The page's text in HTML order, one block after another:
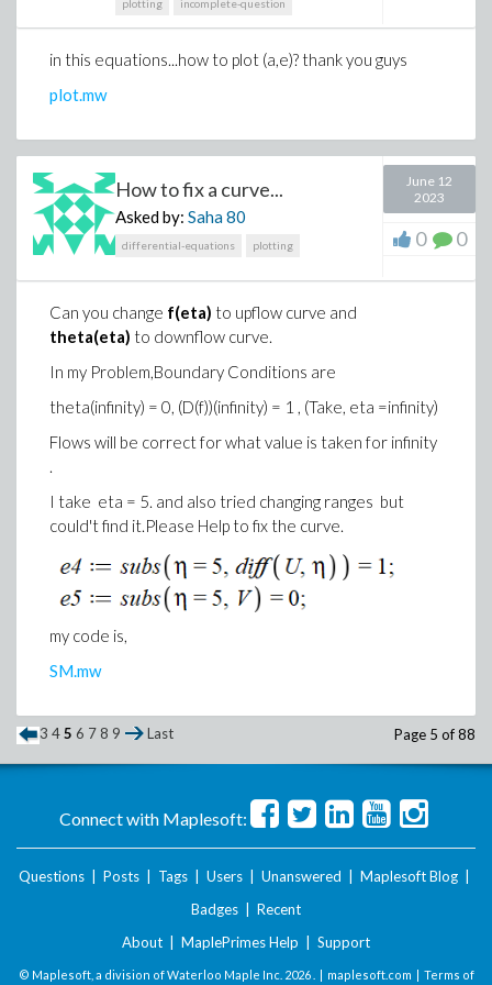
plotting incomplete-question
in this equations...how to plot (a,e)? thank you guys
plot.mw
How to fix a curve...
Asked by: Saha80
differential-equations plotting
June 12
2023
0 0
Can you change f(eta) to upflow curve and
theta(eta) to downflow curve.
In my Problem,Boundary Conditions are
theta(infinity) = 0, (D(f))(infinity) = 1 , (Take, eta =infinity)
Flows will be correct for what value is taken for infinity
.
I take eta = 5. and also tried changing ranges but
could't find it.Please Help to fix the curve.
my code is,
SM.mw
3 45 6 7 8 9 Last Page 5 of 88
Connect with Maplesoft:
Questions Posts Tags Users Unanswered Maplesoft Blog
Badges
Recent
About
MaplePrimes Help Support
© Maplesoft, a division of Waterloo Maple Inc. 2026 . | maplesoft.com | Terms of